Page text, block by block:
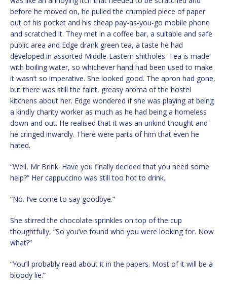
before he moved on, he pulled the crumpled piece of paper
out of his pocket and his cheap pay-as-you-go mobile phone
and scratched it. They met in a coffee bar, a suitable and safe
public area and Edge drank green tea, a taste he had
developed in assorted Middle-Eastern shitholes. Tea is made
with boiling water, so whichever hand had been used to make
it wasn’t so imperative. She looked good. The apron had gone,
but there was still the faint, greasy aroma of the hostel
kitchens about her. Edge wondered if she was playing at being
a kindly charity worker as much as he had being a homeless
down and out. He realised that it was an unkind thought and
he cringed inwardly. There were parts of him that even he
hated.
“Well, Mr Brink. Have you finally decided that you need some
help?” Her cappuccino was still too hot to drink.
“No. I’ve come to say goodbye.”
She stirred the chocolate sprinkles on top of the cup
thoughtfully, “So you’ve found who you were looking for. Now
what?”
“You’ll probably read about it in the papers. Most of it will be a
bloody lie.”